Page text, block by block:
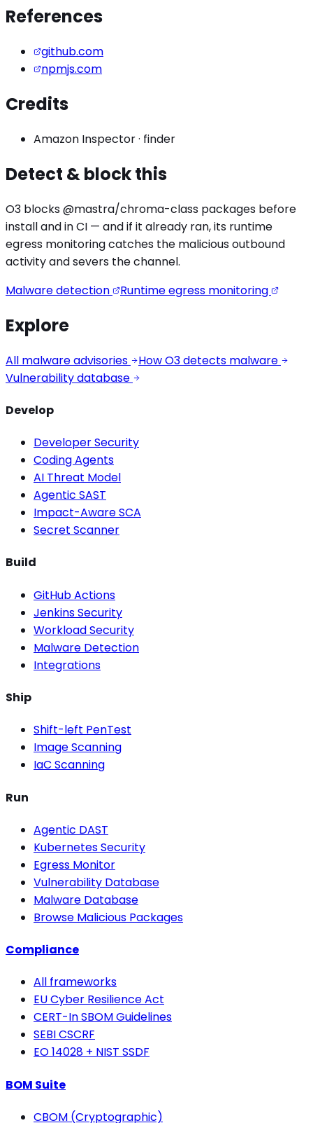
References
github.com
npmjs.com
Credits
Amazon Inspector· finder
Detect & block this
O3 blocks@mastra/chroma-class packages before
install and in CI — and if it already ran, its runtime
egress monitoring catches the malicious outbound
activityand severs the channel.
Malware detection
Runtime egress monitoring
Explore
All malware advisories
How O3 detects malware
Vulnerability database
Develop
Developer Security
Coding Agents
AI Threat Model
Agentic SAST
Impact-Aware SCA
Secret Scanner
Build
GitHub Actions
Jenkins Security
Workload Security
Malware Detection
Integrations
Ship
Shift-left PenTest
Image Scanning
IaC Scanning
Run
Agentic DAST
Kubernetes Security
Egress Monitor
Vulnerability Database
Malware Database
Browse Malicious Packages
Compliance
All frameworks
EU Cyber Resilience Act
CERT-In SBOM Guidelines
SEBI CSCRF
EO 14028 + NIST SSDF
BOM Suite
CBOM (Cryptographic)